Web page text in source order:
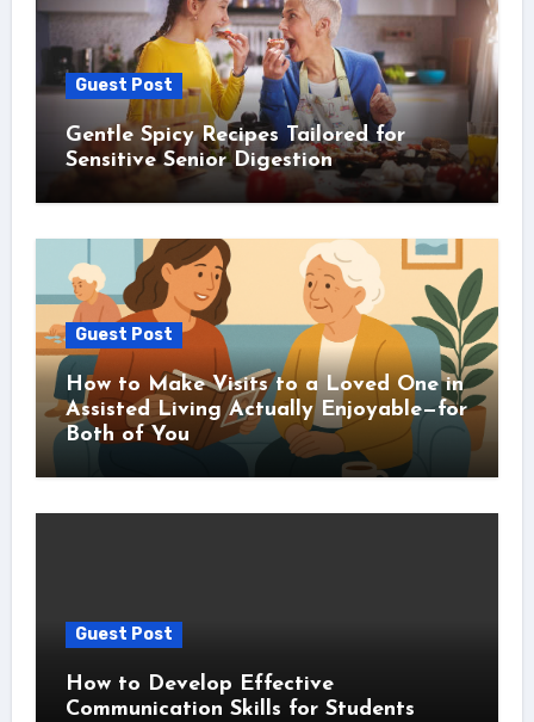
Guest Post
Gentle Spicy Recipes Tailored for
Sensitive Senior Digestion
Guest Post
How to Make Visits to a Loved One in
Assisted Living Actually Enjoyable—for
Both of You
Guest Post
How to Develop Effective
Communication Skills for Students